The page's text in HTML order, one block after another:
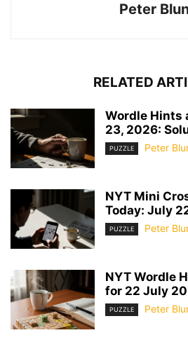
Peter
RELATED
Wordle Hints
23, 2026:
PUZZLE Peter
NYT Mini
Today: July
PUZZLE Peter
NYT Wordle
for 22 July
PUZZLE Peter